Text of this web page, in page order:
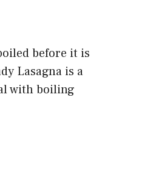
before it is
Lasagna is a
with boiling